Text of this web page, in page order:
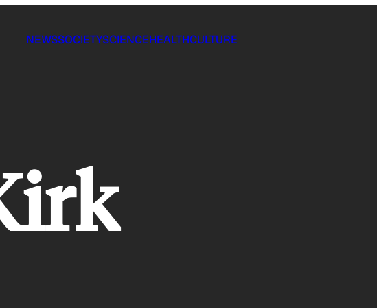
NEWSSOCIETYSCIENCEHEALTHCULTURE